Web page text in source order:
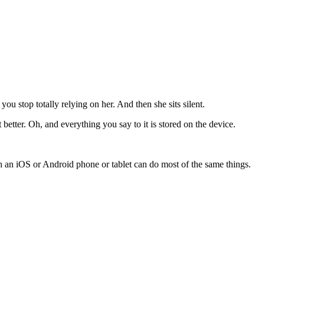
stop totally relying on her. And then she sits silent.
Oh, and everything you say to it is stored on the device.
iOS or Android phone or tablet can do most of the same things.